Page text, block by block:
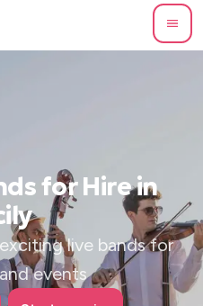
for Hire in
live bands for
events